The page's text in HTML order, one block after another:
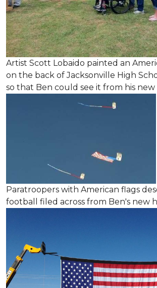
Artist Scott Lobaido painted an
on the back of Jacksonville High
so that Ben could see it from his new
Paratroopers with American flags
football filed across from Ben's new